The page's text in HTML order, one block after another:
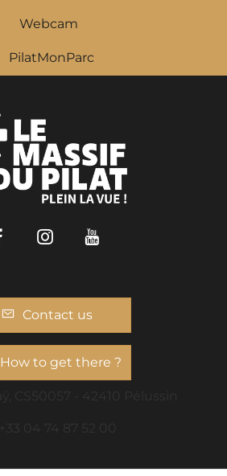
Webcam
PilatMonParc
FacebookInstagram
Contact us
How to get there ?